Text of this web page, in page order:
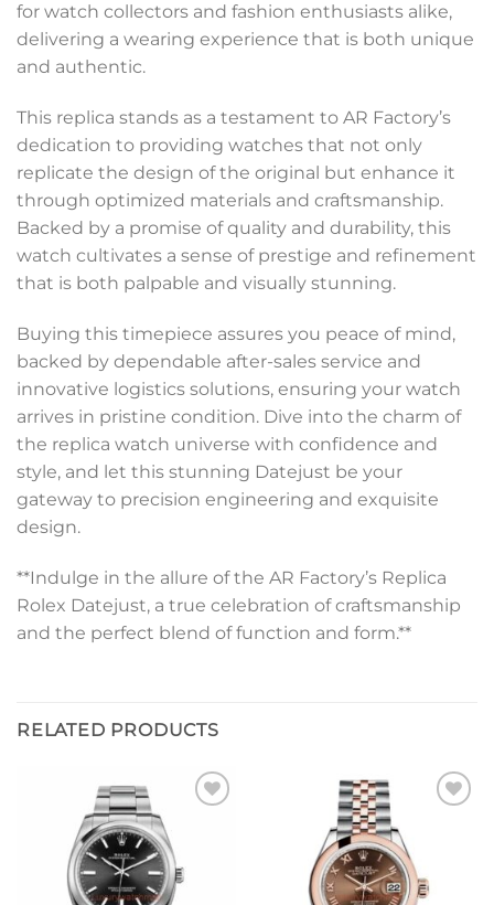
for watch collectors and fashion enthusiasts alike,
delivering a wearing experience that is both unique
and authentic.
This replica stands as a testament to AR Factory’s
dedication to providing watches that not only
replicate the design of the original but enhance it
through optimized materials and craftsmanship.
Backed by a promise of quality and durability, this
watch cultivates a sense of prestige and refinement
that is both palpable and visually stunning.
Buying this timepiece assures you peace of mind,
backed by dependable after-sales service and
innovative logistics solutions, ensuring your watch
arrives in pristine condition. Dive into the charm of
the replica watch universe with confidence and
style, and let this stunning Datejust be your
gateway to precision engineering and exquisite
design.
**Indulge in the allure of the AR Factory’s Replica
Rolex Datejust, a true celebration of craftsmanship
and the perfect blend of function and form.**
RELATED PRODUCTS